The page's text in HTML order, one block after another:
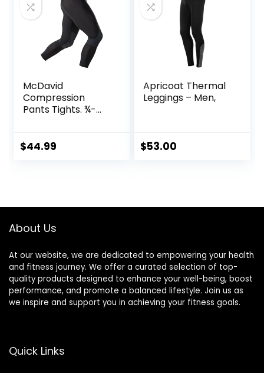
McDavid
Compression
Pants Tights. ¾-
Baselayer.
$44.99
Apricoat Thermal
Leggings – Men,
$53.00
About Us
At our website, we are dedicated to empowering your health
and fitness journey. We offer a curated selection of top-
quality products designed to enhance your well-being, boost
performance, and promote a balanced lifestyle. Join us as
we inspire and support you in achieving your fitness goals.
Quick Links